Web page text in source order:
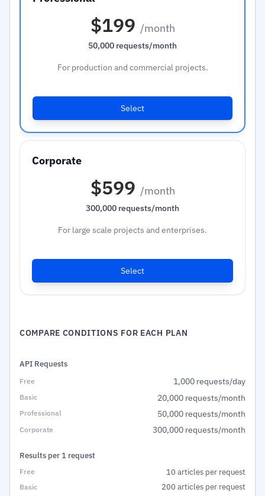
$199 /month
50,000 requests/month
For production and commercial projects.
Select
$599 /month
300,000 requests/month
For large scale projects and enterprises.
Select
COMPARE CONDITIONS FOR EACH PLAN
API Requests
1,000 requests/day
20,000 requests/month
50,000 requests/month
300,000 requests/month
Results per 1 request
10 articles per request
200 articles per request